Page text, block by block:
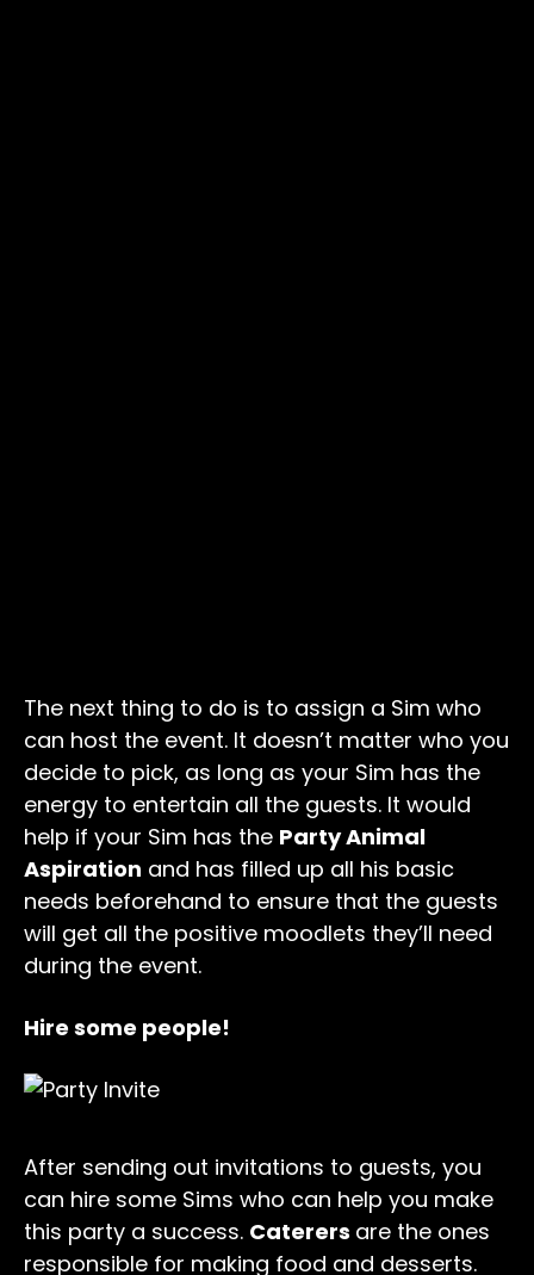
The next thing to do is to assign a Sim who
can host the event. It doesn’t matter who you
decide to pick, as long as your Sim has the
energy to entertain all the guests. It would
help if your Sim has the Party Animal
Aspiration and has filled up all his basic
needs beforehand to ensure that the guests
will get all the positive moodlets they’ll need
during the event.
Hire some people!
After sending out invitations to guests, you
can hire some Sims who can help you make
this party a success. Caterers are the ones
responsible for making food and desserts.